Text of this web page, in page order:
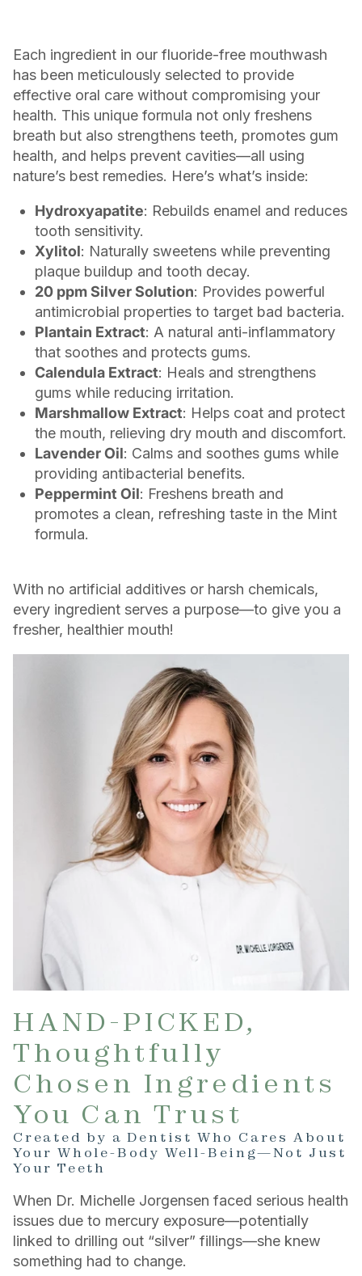
Each ingredient in our fluoride-free mouthwash
has been meticulously selected to provide
effective oral care without compromising your
health. This unique formula not only freshens
breath but also strengthens teeth, promotes gum
health, and helps prevent cavities—all using
nature’s best remedies. Here’s what’s inside:
Hydroxyapatite: Rebuilds enamel and reduces
tooth sensitivity.
Xylitol: Naturally sweetens while preventing
plaque buildup and tooth decay.
20 ppm Silver Solution: Provides powerful
antimicrobial properties to target bad bacteria.
Plantain Extract: A natural anti-inflammatory
that soothes and protects gums.
Calendula Extract: Heals and strengthens
gums while reducing irritation.
Marshmallow Extract: Helps coat and protect
the mouth, relieving dry mouth and discomfort.
Lavender Oil: Calms and soothes gums while
providing antibacterial benefits.
Peppermint Oil: Freshens breath and
promotes a clean, refreshing taste in the Mint
formula.
With no artificial additives or harsh chemicals,
every ingredient serves a purpose—to give you a
fresher, healthier mouth!
HAND-PICKED,
Thoughtfully
Chosen Ingredients
You Can Trust
Created by a Dentist Who Cares About
Your Whole-Body Well-Being—Not Just
Your Teeth
When Dr. Michelle Jorgensen faced serious health
issues due to mercury exposure—potentially
linked to drilling out “silver” fillings—she knew
something had to change.